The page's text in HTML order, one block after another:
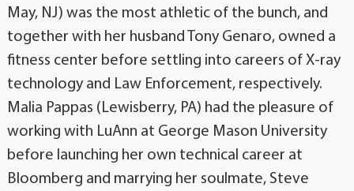
May, NJ) was the most athletic of the bunch, and
together with her husband Tony Genaro, owned a
fitness center before settling into careers of X-ray
technology and Law Enforcement, respectively.
Malia Pappas (Lewisberry, PA) had the pleasure of
working with LuAnn at George Mason University
before launching her own technical career at
Bloomberg and marrying her soulmate, Steve